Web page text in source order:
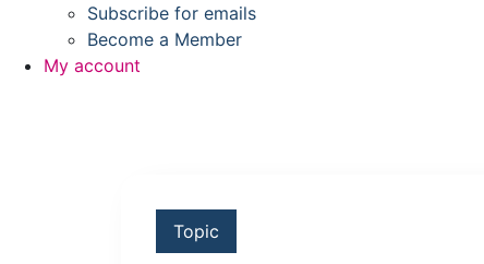
Subscribe for emails
Become a Member
My account
Topic